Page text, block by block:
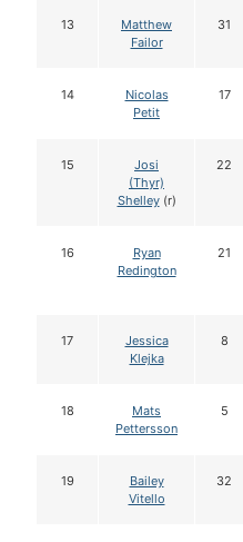
13
Matthew
Failor
31
14
Nicolas
Petit
17
15
Josi
(Thyr)
Shelley(r)
22
16
Ryan
Redington
21
17
Jessica
Klejka
8
18
Mats
Pettersson
5
19
Bailey
Vitello
32